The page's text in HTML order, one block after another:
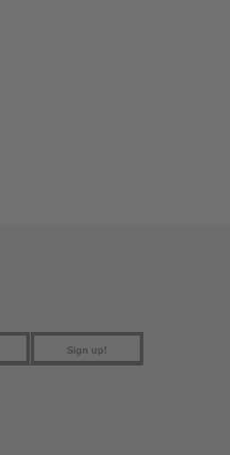
Sign up!